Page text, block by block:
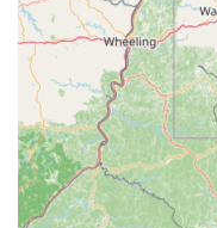
sense of
Experienced and
described as
with a minimum of
background
committed to
training."
State-of-the-Art